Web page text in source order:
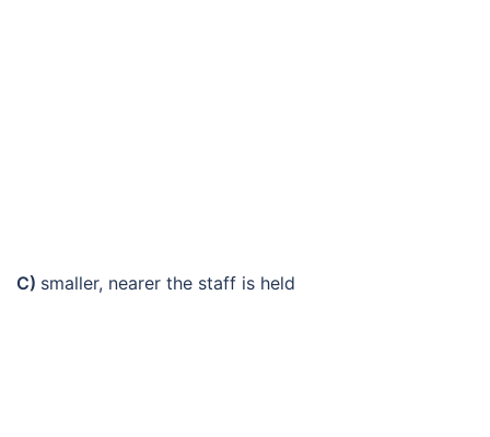
C) smaller, nearer the staff is held